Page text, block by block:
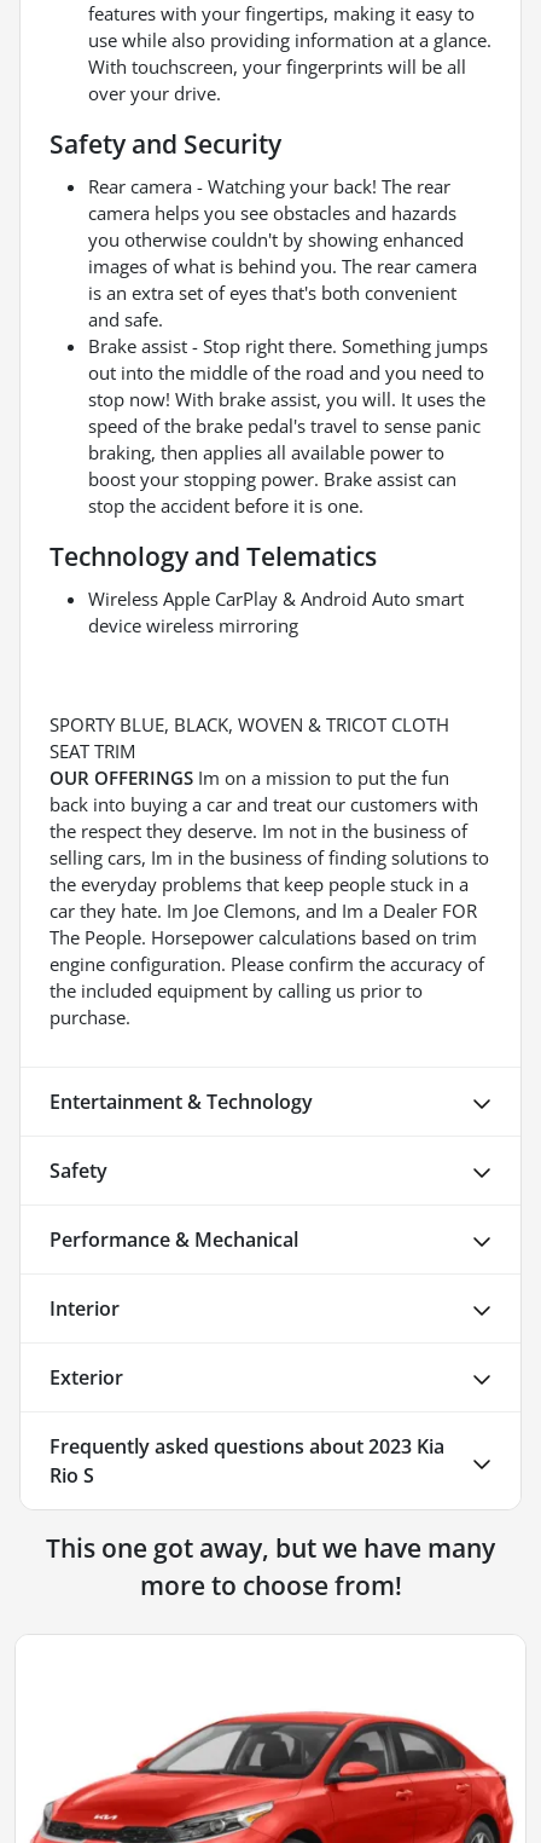
features with your fingertips, making it easy to
use while also providing information at a glance.
With touchscreen, your fingerprints will be all
over your drive.
Safety and Security
Rear camera - Watching your back! The rear
camera helps you see obstacles and hazards
you otherwise couldn't by showing enhanced
images of what is behind you. The rear camera
is an extra set of eyes that's both convenient
and safe.
Brake assist - Stop right there. Something jumps
out into the middle of the road and you need to
stop now! With brake assist, you will. It uses the
speed of the brake pedal's travel to sense panic
braking, then applies all available power to
boost your stopping power. Brake assist can
stop the accident before it is one.
Technology and Telematics
Wireless Apple CarPlay & Android Auto smart
device wireless mirroring
SPORTY BLUE, BLACK, WOVEN & TRICOT CLOTH
SEAT TRIM
OUR OFFERINGS Im on a mission to put the fun
back into buying a car and treat our customers with
the respect they deserve. Im not in the business of
selling cars, Im in the business of finding solutions to
the everyday problems that keep people stuck in a
car they hate. Im Joe Clemons, and Im a Dealer FOR
The People. Horsepower calculations based on trim
engine configuration. Please confirm the accuracy of
the included equipment by calling us prior to
purchase.
Entertainment & Technology
Safety
Performance & Mechanical
Interior
Exterior
Frequently asked questions about2023 Kia
Rio S
This one got away, but we have many
more to choose from!